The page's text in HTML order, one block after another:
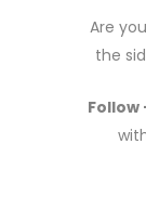
Are
the
Follow